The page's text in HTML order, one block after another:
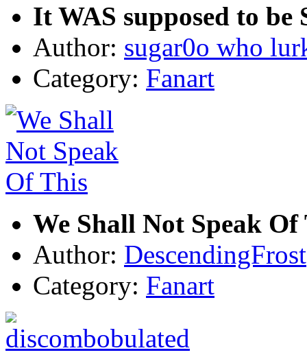
It WAS supposed to be
Author: sugar0o who
Category: Fanart
We Shall Not Speak Of
Author: DescendingFrost
Category: Fanart